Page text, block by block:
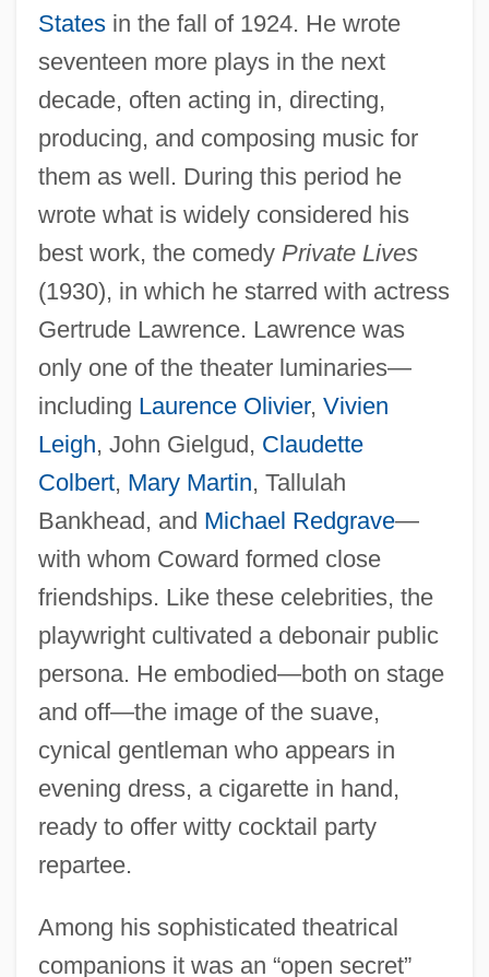
Statesin the fall of 1924. He wrote
seventeen more plays in the next
decade, often acting in, directing,
producing, and composing music for
them as well. During this period he
wrote what is widely considered his
best work, the comedy Private Lives
(1930), in which he starred with actress
Gertrude Lawrence. Lawrence was
only one of the theater luminaries—
including Laurence Olivier, Vivien
Leigh, John Gielgud, Claudette
Colbert, Mary Martin, Tallulah
Bankhead, and Michael Redgrave—
with whom Coward formed close
friendships. Like these celebrities, the
playwright cultivated a debonair public
persona. He embodied—both on stage
and off—the image of the suave,
cynical gentleman who appears in
evening dress, a cigarette in hand,
ready to offer witty cocktail party
repartee.
Among his sophisticated theatrical
companions it was an “open secret”